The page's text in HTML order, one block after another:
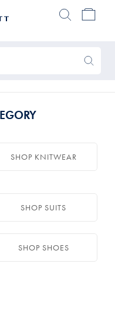
SHOP KNITWEAR
SHOP SUITS
SHOP SHOES